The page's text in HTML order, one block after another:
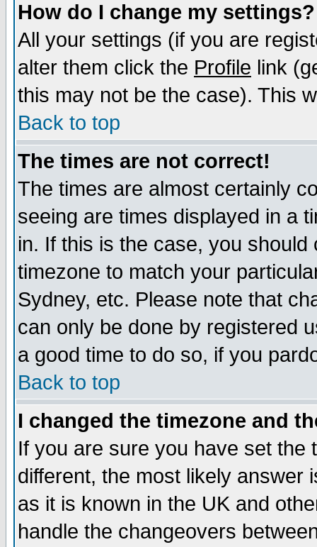
How do I change my settings?
All your settings (if you are
alter them click the Profile link
this may not be the case). This
Back to top
The times are not correct!
The times are almost certainly
seeing are times displayed in a
in. If this is the case, you
timezone to match your
Sydney, etc. Please note that
can only be done by registered
a good time to do so, if you
Back to top
I changed the timezone and
If you are sure you have set the
different, the most likely answer
as it is known in the UK and
handle the changeovers